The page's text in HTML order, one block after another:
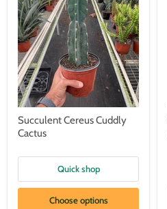
Succulent Cereus Cuddly
Cactus
Quick shop
Choose options